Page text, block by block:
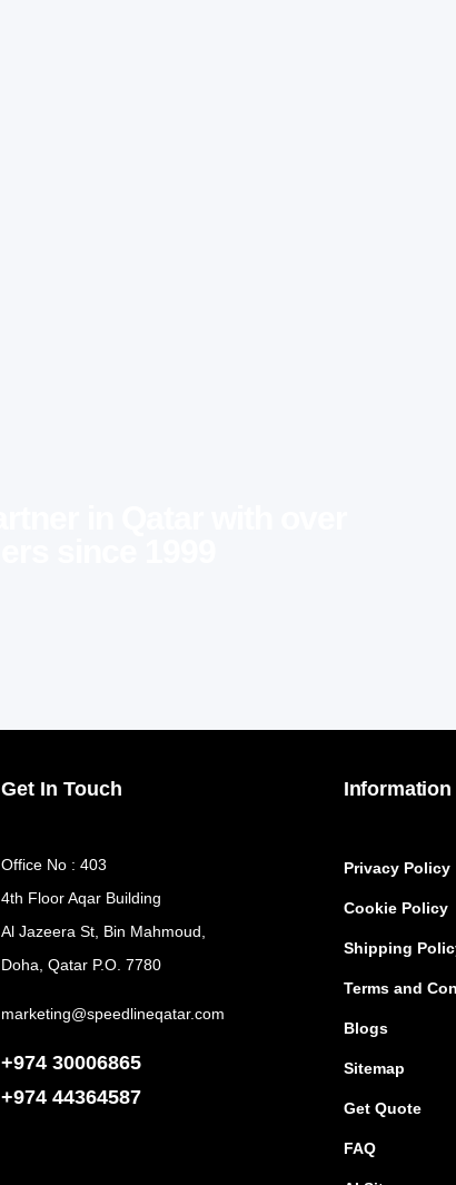
Information
Privacy Policy
Cookie Policy
Shipping
Terms and
Blogs
Sitemap
Get Quote
FAQ
Get In Touch
Office No : 403
4th Floor Aqar Building
Al Jazeera St, Bin Mahmoud,
Doha, Qatar P.O. 7780
marketing@speedlineqatar.com
+974 30006865
+974 44364587